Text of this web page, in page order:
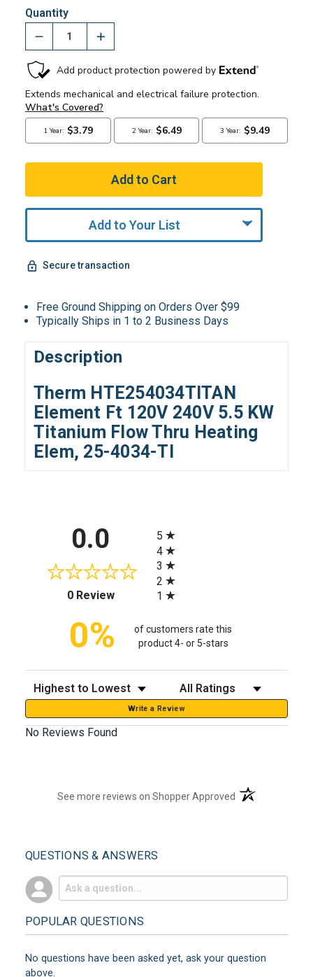
Quantity
Add to Your List
Secure transaction
Free Ground Shipping on Orders Over $99
Typically Ships in 1 to 2 Business Days
Description
Therm HTE254034TITAN
Element Ft 120V 240V 5.5 KW
Titanium Flow Thru Heating
Elem, 25-4034-TI
0.0
0 Review(opens in a new tab)
5
4
3
2
1
0%
of customers rate this
product 4- or 5-stars
Sort Reviews Filter Reviews by Rating
Write a Review
No Reviews Found
See more reviews on Shopper Approved (opens in a new
QUESTIONS & ANSWERS
POPULAR QUESTIONS
No questions have been asked yet, ask your question
above.